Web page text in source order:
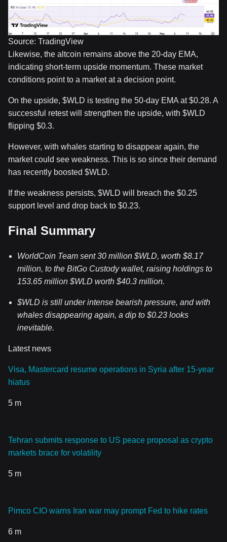
Source: TradingView
Likewise, the altcoin remains above the 20-day EMA,
indicating short-term upside momentum. These market
conditions point to a market at a decision point.
On the upside, $WLD is testing the 50-day EMA at $0.28. A
successful retest will strengthen the upside, with $WLD
flipping $0.3.
However, with whales starting to disappear again, the
market could see weakness. This is so since their demand
has recently boosted $WLD.
If the weakness persists, $WLD will breach the $0.25
support level and drop back to $0.23.
Final Summary
WorldCoin Team sent 30 million $WLD, worth $8.17
million, to the BitGo Custody wallet, raising holdings to
153.65 million $WLD worth $40.3 million.
$WLD is still under intense bearish pressure, and with
whales disappearing again, a dip to $0.23 looks
inevitable.
Latest news
Visa, Mastercard resume operations in Syria after 15-year
hiatus
5 m
Tehran submits response to US peace proposal as crypto
markets brace for volatility
5 m
Pimco CIO warns Iran war may prompt Fed to hike rates
6 m